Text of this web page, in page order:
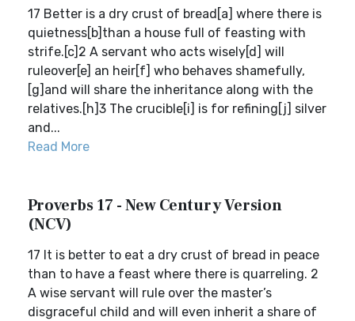
17 Better is a dry crust of bread[a] where there is
quietness[b]than a house full of feasting with
strife.[c]2 A servant who acts wisely[d] will
ruleover[e] an heir[f] who behaves shamefully,
[g]and will share the inheritance along with the
relatives.[h]3 The crucible[i] is for refining[j] silver
and...
Read More
Proverbs 17 - New Century Version
(NCV)
17 It is better to eat a dry crust of bread in peace
than to have a feast where there is quarreling. 2
A wise servant will rule over the master’s
disgraceful child and will even inherit a share of